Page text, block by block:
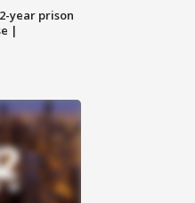
year prison
|